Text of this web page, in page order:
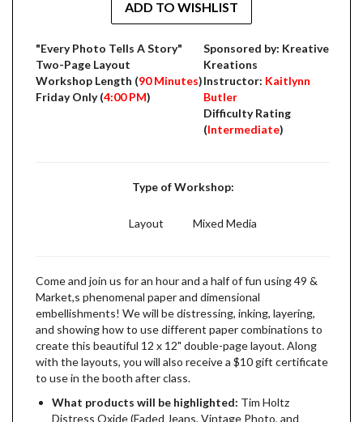
"Every Photo Tells A Story"
Two-Page Layout
Workshop Length (90 Minutes)
Friday Only (4:00 PM)
Sponsored by: Kreative
Kreations
Instructor: Kaitlynn
Butler
Difficulty Rating
(Intermediate)
Type of Workshop:
Layout Mixed Media
Come and join us for an hour and a half of fun using 49 &
Market,s phenomenal paper and dimensional
embellishments! We will be distressing, inking, layering,
and showing how to use different paper combinations to
create this beautiful 12 x 12" double-page layout. Along
with the layouts, you will also receive a $10 gift certificate
to use in the booth after class.
What products will be highlighted: Tim Holtz
Distress Oxide (Faded Jeans, Vintage Photo, and